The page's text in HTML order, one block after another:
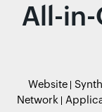
All-
Website
Network